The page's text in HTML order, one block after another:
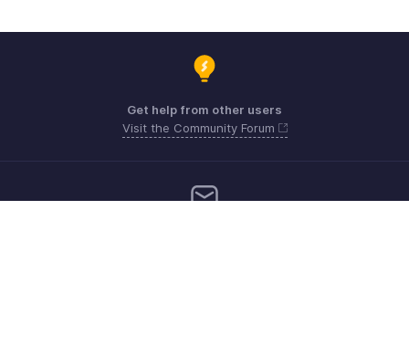
Get help from other users
Visit the Community Forum